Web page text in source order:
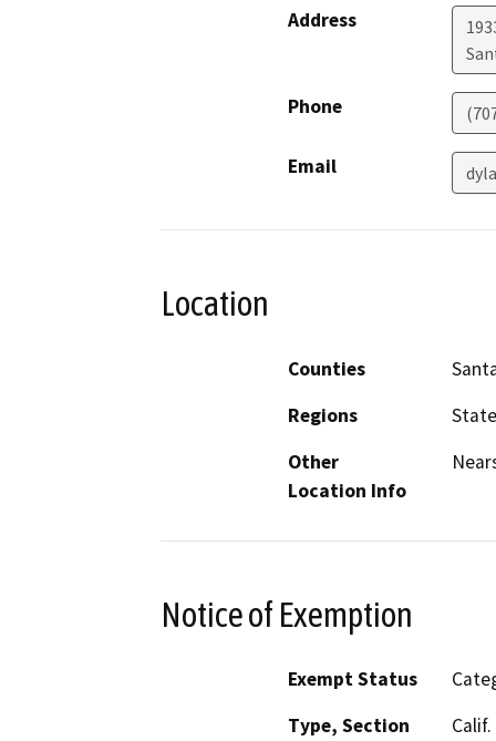
Address
Phone
Email
Location
Counties
Regions
Other
Location Info
Notice of Exemption
Exempt Status
Type, Section